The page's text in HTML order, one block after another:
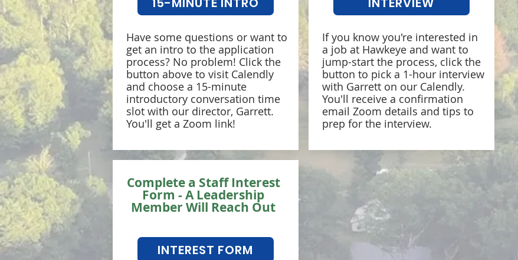
Have some questions or want to
get an intro to the application
process? No problem! Click the
button above to visit Calendly
and choose a 15-minute
introductory conversation time
slot with our director, Garrett.
You'll get a Zoom link!
If you know you're interested in
a job at Hawkeye and want to
jump-start the process, click the
button to pick a 1-hour interview
with Garrett on our Calendly.
You'll receive a confirmation
email Zoom details and tips to
prep for the interview.
Complete a Staff Interest
Form - A Leadership
Member Will Reach Out
INTEREST FORM